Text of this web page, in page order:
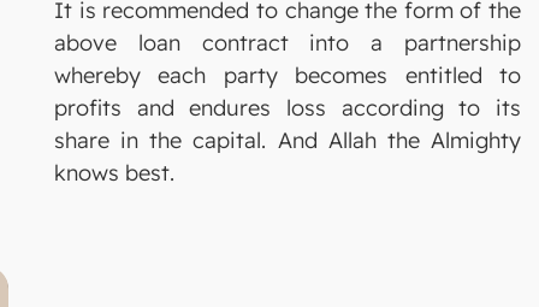
It is recommended to change the form of the
above loan contract into a partnership
whereby each party becomes entitled to
profits and endures loss according to its
share in the capital. And Allah the Almighty
knows best.